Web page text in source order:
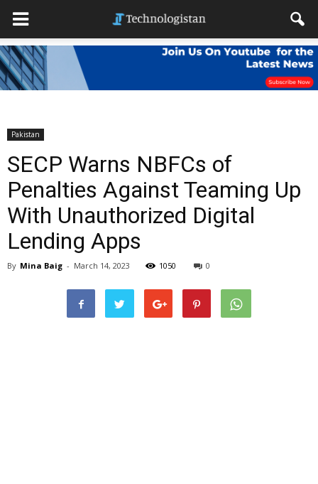
Pakistan
SECP Warns NBFCs of
Penalties Against Teaming Up
With Unauthorized Digital
Lending Apps
By Mina Baig - March 14, 2023 1050 0